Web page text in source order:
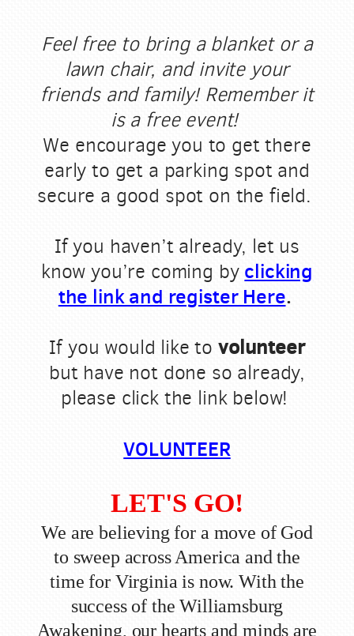
Feel free to bring a blanket or a
lawn chair, and invite your
friends and family! Remember it
is a free event!
We encourage you to get there
early to get a parking spot and
secure a good spot on the field.
If you haven’t already, let us
know you’re coming by clicking
the link and register Here.
If you would like tovolunteer
but have not done so already,
please click the link below!
VOLUNTEER
LET'S GO!
We are believing for a move of God
to sweep across America and the
time for Virginia is now. With the
success of the Williamsburg
Awakening, our hearts and minds are